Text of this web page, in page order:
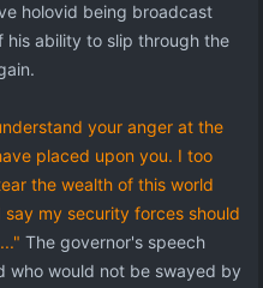
holovid being broadcast
his ability to slip through the
your anger at the
placed upon you. I too
the wealth of this world
my security forces should
The governor's speech
who would not be swayed by